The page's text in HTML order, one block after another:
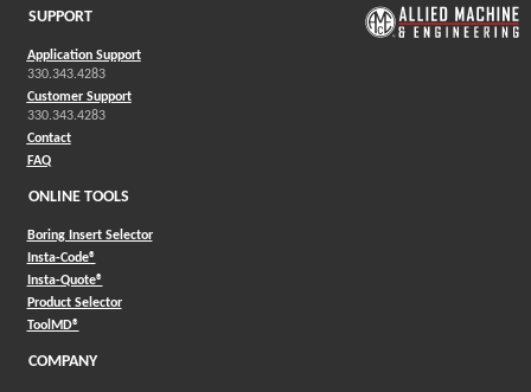
SUPPORT
Application Support
330.343.4283
Customer Support
330.343.4283
Contact
FAQ
ONLINE TOOLS
Boring Insert Selector
Insta-Code®(Opens in a new window)
Insta-Quote®(Opens in a new window)
Product Selector(Opens in a new window)
ToolMD®(Opens in a new window)
COMPANY